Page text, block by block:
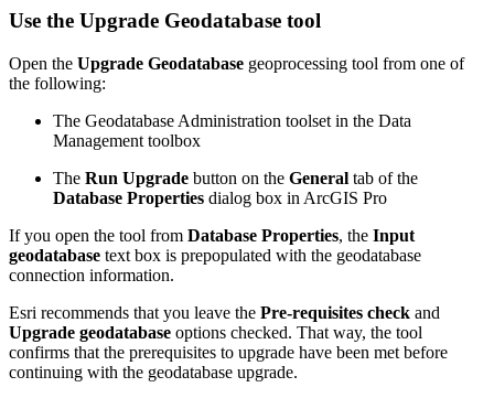
Use the Upgrade Geodatabase tool
Open the Upgrade Geodatabase geoprocessing tool from one of
the following:
The Geodatabase Administration toolset in the Data
Management toolbox
The Run Upgrade button on the General tab of the
Database Properties dialog box in ArcGIS Pro
If you open the tool from Database Properties, the Input
geodatabase text box is prepopulated with the geodatabase
connection information.
Esri recommends that you leave the Pre-requisites check and
Upgrade geodatabase options checked. That way, the tool
confirms that the prerequisites to upgrade have been met before
continuing with the geodatabase upgrade.